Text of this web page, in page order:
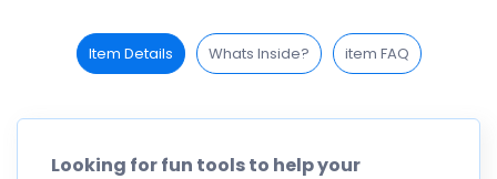
Item Details Whats Inside? item FAQ
Looking for fun tools to help your